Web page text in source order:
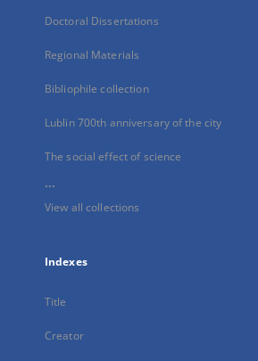
Doctoral Dissertations
Regional Materials
Bibliophile collection
Lublin 700th anniversary of the city
The social effect of science
...
View all collections
Indexes
Title
Creator